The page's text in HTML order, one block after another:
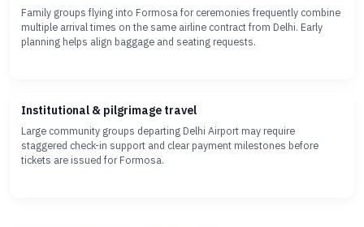
Family groups flying into Formosa for ceremonies frequently combine
multiple arrival times on the same airline contract from Delhi. Early
planning helps align baggage and seating requests.
Institutional & pilgrimage travel
Large community groups departing Delhi Airport may require
staggered check-in support and clear payment milestones before
tickets are issued for Formosa.